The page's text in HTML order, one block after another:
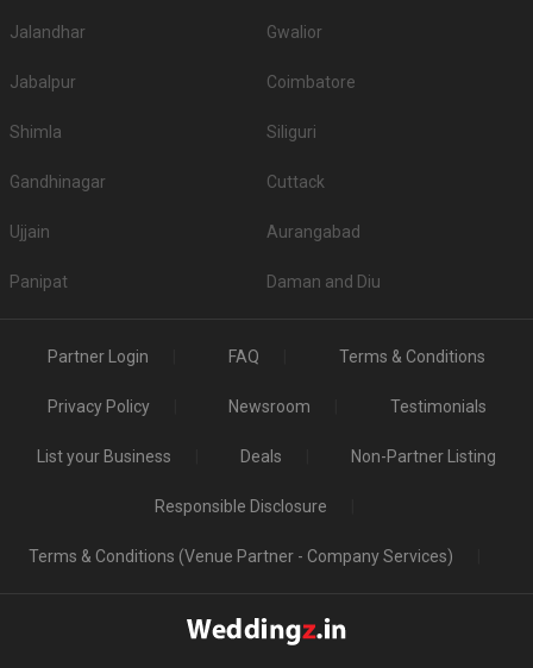
Jalandhar Gwalior
Jabalpur Coimbatore
Shimla Siliguri
Gandhinagar Cuttack
Ujjain Aurangabad
Panipat Daman and Diu
Partner Login FAQ Terms & Conditions
Privacy Policy Newsroom Testimonials
List your Business Deals Non-Partner Listing
Responsible Disclosure
Terms & Conditions (Venue Partner - Company Services)